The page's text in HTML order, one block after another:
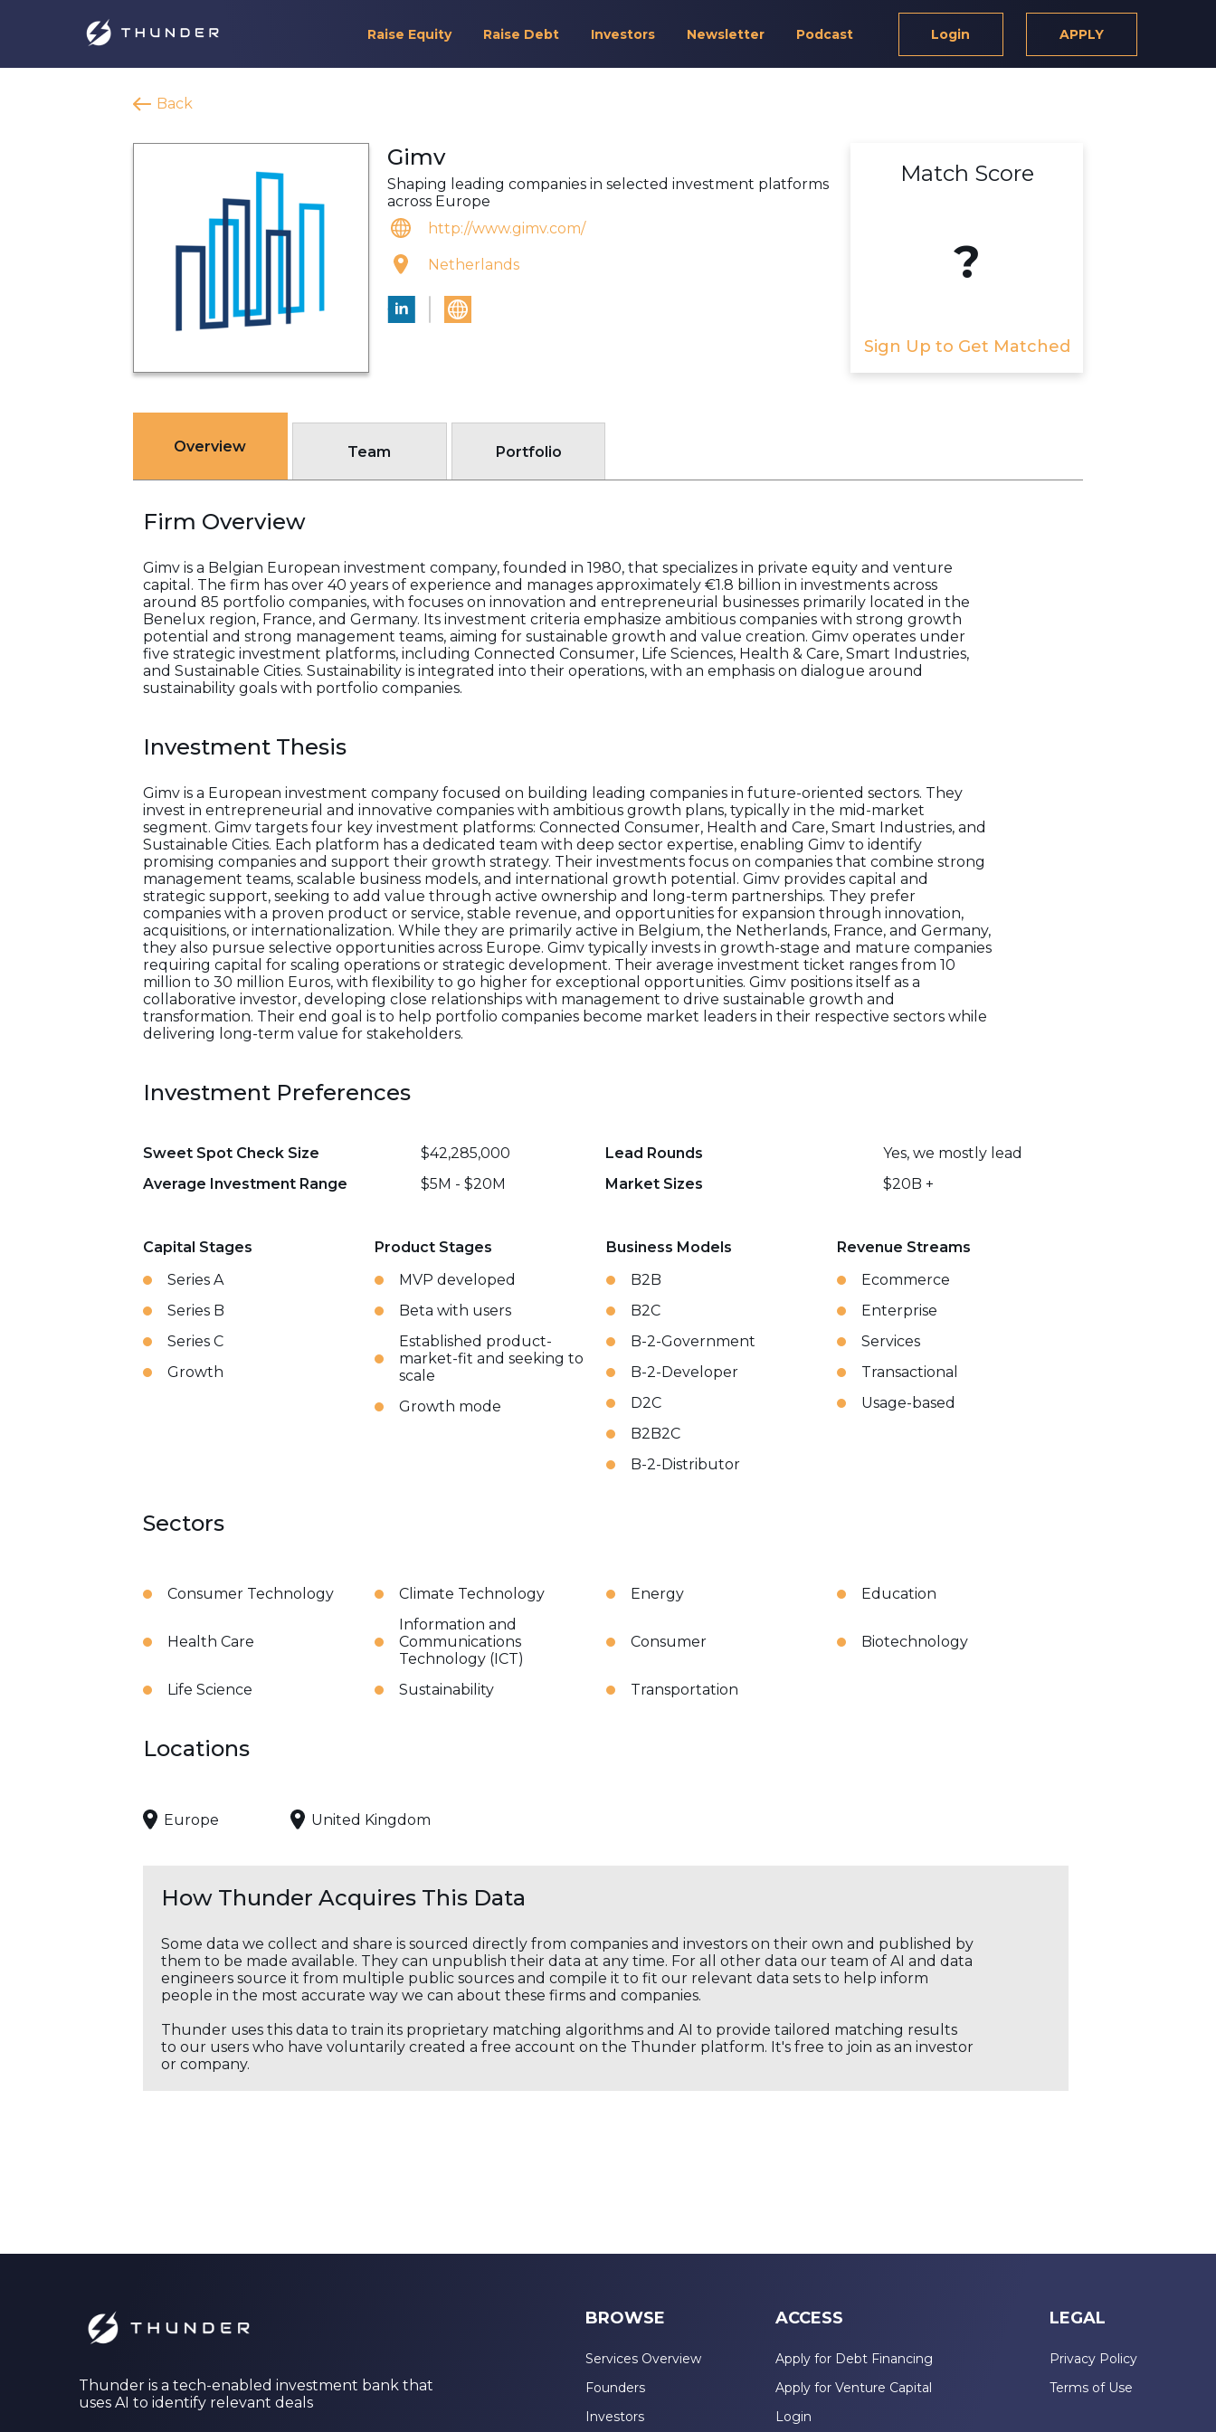
Raise Equity Raise Debt Investors Newsletter Podcast Login APPLY
Back
Gimv
Shaping leading companies in selected investment platforms
across Europe
http://www.gimv.com/
Netherlands
Match Score
?
Sign Up to Get Matched
Overview Team Portfolio
Firm Overview
Gimv is a Belgian European investment company, founded in 1980, that specializes in private equity and venture
capital. The firm has over 40 years of experience and manages approximately €1.8 billion in investments across
around 85 portfolio companies, with focuses on innovation and entrepreneurial businesses primarily located in the
Benelux region, France, and Germany. Its investment criteria emphasize ambitious companies with strong growth
potential and strong management teams, aiming for sustainable growth and value creation. Gimv operates under
five strategic investment platforms, including Connected Consumer, Life Sciences, Health & Care, Smart Industries,
and Sustainable Cities. Sustainability is integrated into their operations, with an emphasis on dialogue around
sustainability goals with portfolio companies.
Investment Thesis
Gimv is a European investment company focused on building leading companies in future-oriented sectors. They
invest in entrepreneurial and innovative companies with ambitious growth plans, typically in the mid-market
segment. Gimv targets four key investment platforms: Connected Consumer, Health and Care, Smart Industries, and
Sustainable Cities. Each platform has a dedicated team with deep sector expertise, enabling Gimv to identify
promising companies and support their growth strategy. Their investments focus on companies that combine strong
management teams, scalable business models, and international growth potential. Gimv provides capital and
strategic support, seeking to add value through active ownership and long-term partnerships. They prefer
companies with a proven product or service, stable revenue, and opportunities for expansion through innovation,
acquisitions, or internationalization. While they are primarily active in Belgium, the Netherlands, France, and Germany,
they also pursue selective opportunities across Europe. Gimv typically invests in growth-stage and mature companies
requiring capital for scaling operations or strategic development. Their average investment ticket ranges from 10
million to 30 million Euros, with flexibility to go higher for exceptional opportunities. Gimv positions itself as a
collaborative investor, developing close relationships with management to drive sustainable growth and
transformation. Their end goal is to help portfolio companies become market leaders in their respective sectors while
delivering long-term value for stakeholders.
Investment Preferences
Sweet Spot Check Size $42,285,000 Lead Rounds
Yes, we mostly lead
Average Investment Range
$5M - $20M Market Sizes $20B +
Capital Stages
Series A
Series B
Series C
Growth
Product Stages
MVP developed
Beta with users
Established product-
market-fit and seeking to
scale
Growth mode
Business Models
B2B
B2C
B-2-Government
B-2-Developer
D2C
B2B2C
B-2-Distributor
Revenue Streams
Ecommerce
Enterprise
Services
Transactional
Usage-based
Sectors
Consumer Technology Climate Technology Energy Education
Health Care
Information and
Communications
Technology (ICT)
Consumer Biotechnology
Life Science Sustainability Transportation
Locations
Europe United Kingdom
How Thunder Acquires This Data
Some data we collect and share is sourced directly from companies and investors on their own and published by
them to be made available. They can unpublish their data at any time. For all other data our team of AI and data
engineers source it from multiple public sources and compile it to fit our relevant data sets to help inform
people in the most accurate way we can about these firms and companies.
Thunder uses this data to train its proprietary matching algorithms and AI to provide tailored matching results
to our users who have voluntarily created a free account on the Thunder platform. It's free to join as an investor
or company.
Thunder is a tech-enabled investment bank that
uses AI to identify relevant deals
BROWSE
Services Overview
Founders
Investors
ACCESS
Apply for Debt Financing
Apply for Venture Capital
Login
LEGAL
Privacy Policy
Terms of Use